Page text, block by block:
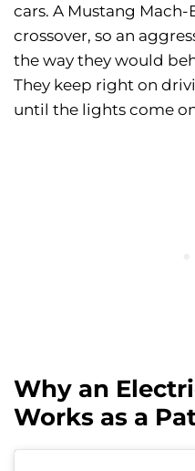
cars. A Mustang
crossover, so an
the way they would
They keep right on
until the lights come
Why an
Works as a